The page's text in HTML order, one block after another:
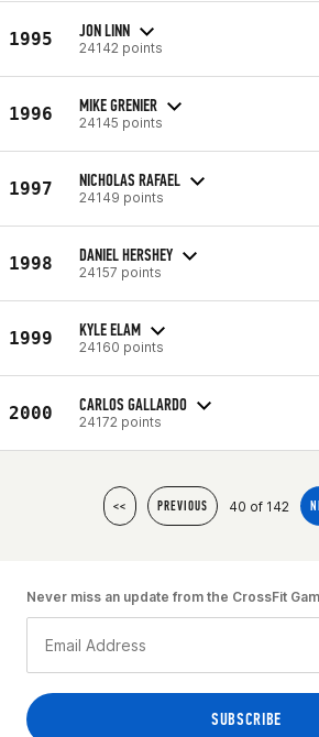
1995 JON LINN
24142 points
1996 MIKE GRENIER
24145 points
1997 NICHOLAS RAFAEL
24149 points
1998 DANIEL HERSHEY
24157 points
1999 KYLE ELAM
24160 points
2000 CARLOS GALLARDO
24172 points
<< PREVIOUS 40 of 142
Never miss an update from the CrossFit